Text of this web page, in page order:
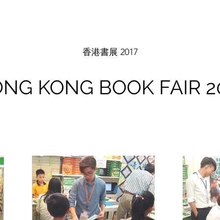
香港書展 2017
KONG BOOK FAIR